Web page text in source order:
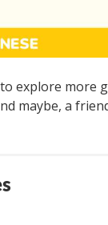
to explore more
maybe, a